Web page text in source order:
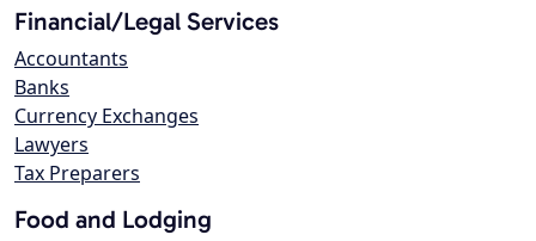
Financial/Legal Services
Accountants
Banks
Currency Exchanges
Lawyers
Tax Preparers
Food and Lodging